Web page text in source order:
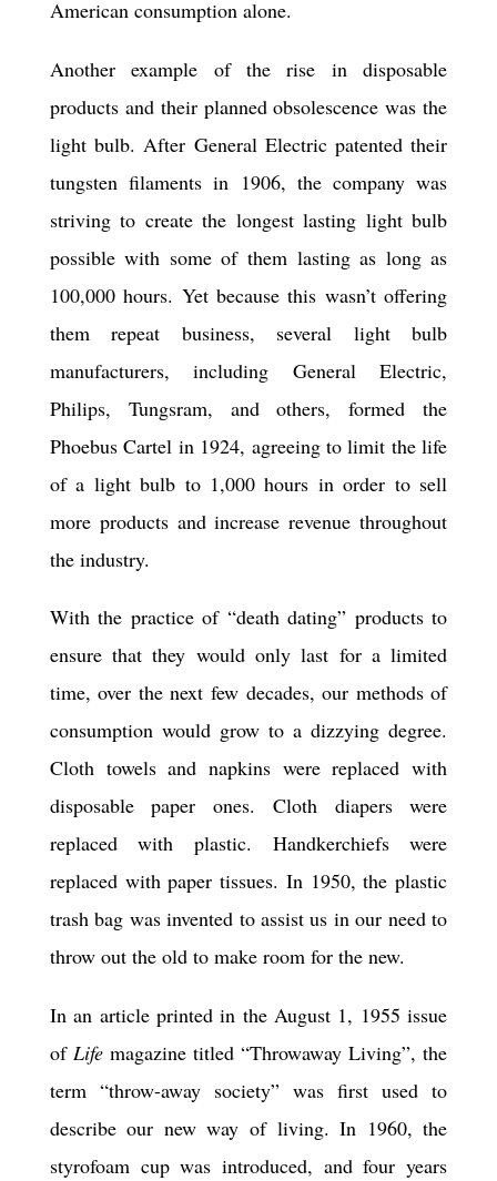
American consumption alone.
Another example of the rise in disposable
products and their planned obsolescence was the
light bulb. After General Electric patented their
tungsten filaments in 1906, the company was
striving to create the longest lasting light bulb
possible with some of them lasting as long as
100,000 hours. Yet because this wasn’t offering
them repeat business, several light bulb
manufacturers, including General Electric,
Philips, Tungsram, and others, formed the
Phoebus Cartel in 1924, agreeing to limit the life
of a light bulb to 1,000 hours in order to sell
more products and increase revenue throughout
the industry.
With the practice of “death dating” products to
ensure that they would only last for a limited
time, over the next few decades, our methods of
consumption would grow to a dizzying degree.
Cloth towels and napkins were replaced with
disposable paper ones. Cloth diapers were
replaced with plastic. Handkerchiefs were
replaced with paper tissues. In 1950, the plastic
trash bag was invented to assist us in our need to
throw out the old to make room for the new.
In an article printed in the August 1, 1955 issue
of Lifemagazine titled “Throwaway Living”, the
term “throw-away society” was first used to
describe our new way of living. In 1960, the
styrofoam cup was introduced, and four years